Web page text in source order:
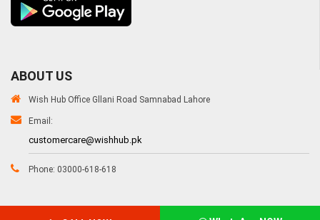
ABOUT US
Wish Hub Office Gllani Road Samnabad Lahore
Email:
customercare@wishhub.pk
Phone: 03000-618-618